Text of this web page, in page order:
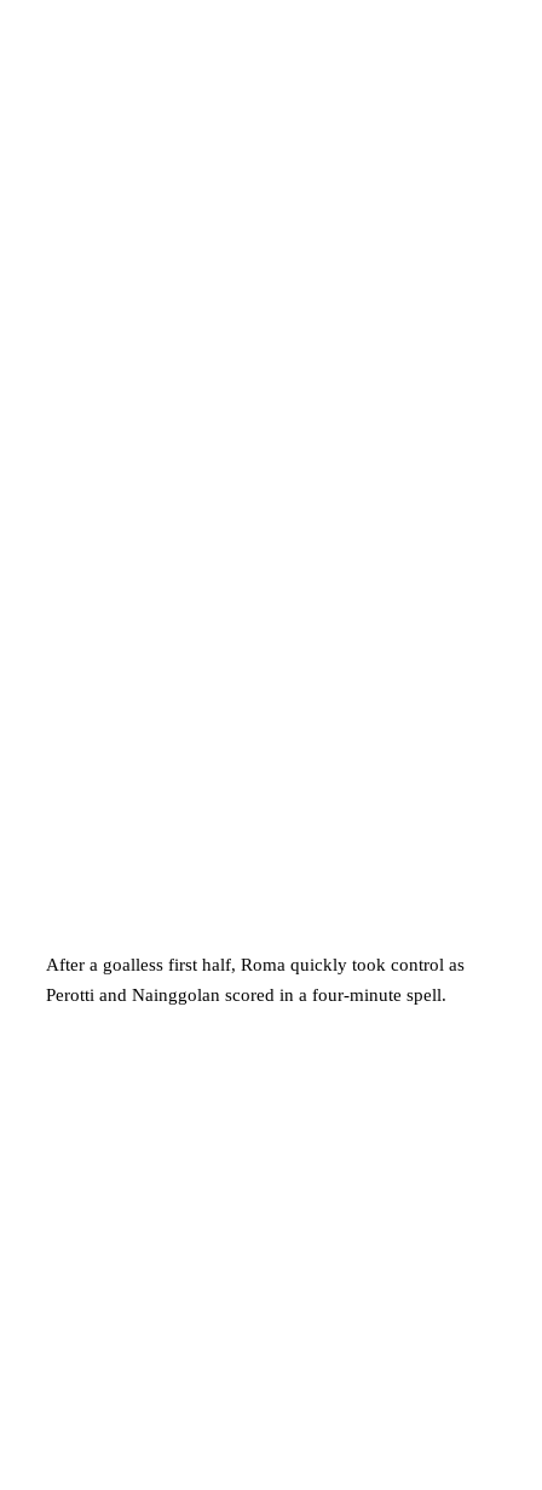
After a goalless first half, Roma quickly took control as
Perotti and Nainggolan scored in a four-minute spell.